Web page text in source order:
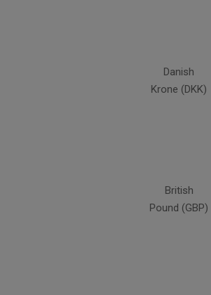
Danish
Krone (DKK)
British
Pound (GBP)